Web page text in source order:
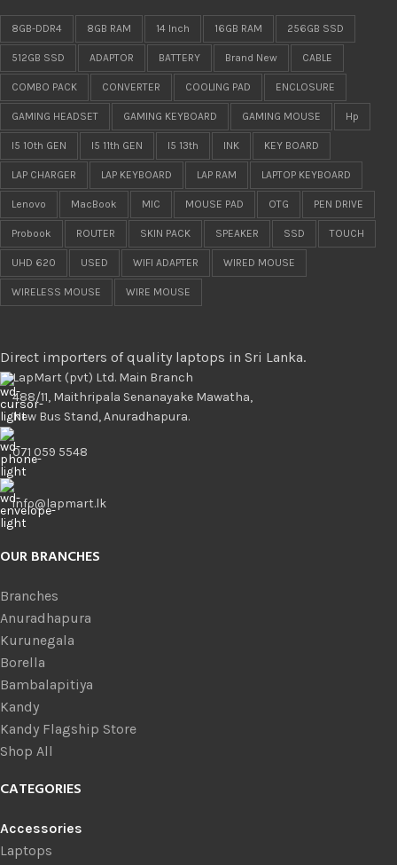
8GB-DDR4 8GB RAM 14 Inch 16GB RAM 256GB SSD
512GB SSD ADAPTOR BATTERY Brand New CABLE
COMBO PACK CONVERTER COOLING PAD ENCLOSURE
GAMING HEADSET GAMING KEYBOARD GAMING MOUSE Hp
I5 10th GEN I5 11th GEN I5 13th INK KEY BOARD
LAP CHARGER LAP KEYBOARD LAP RAM LAPTOP KEYBOARD
Lenovo MacBook MIC MOUSE PAD OTG PEN DRIVE
Probook ROUTER SKIN PACK SPEAKER SSD TOUCH
UHD 620 USED WIFI ADAPTER WIRED MOUSE
WIRELESS MOUSE WIRE MOUSE
Direct importers of quality laptops in Sri Lanka.
LapMart (pvt) Ltd. Main Branch
488/11, Maithripala Senanayake Mawatha,
New Bus Stand, Anuradhapura.
071 059 5548
info@lapmart.lk
OUR BRANCHES
Branches
Anuradhapura
Kurunegala
Borella
Bambalapitiya
Kandy
Kandy Flagship Store
Shop All
CATEGORIES
Accessories
Laptops